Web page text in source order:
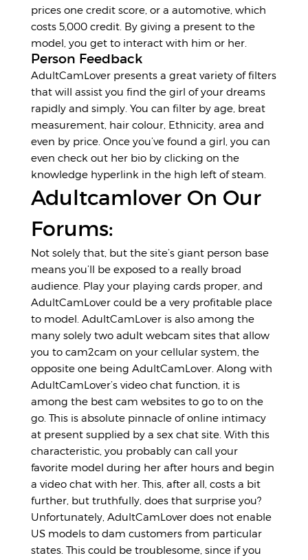
prices one credit score, or a automotive, which
costs 5,000 credit. By giving a present to the
model, you get to interact with him or her.
Person Feedback
AdultCamLover presents a great variety of filters
that will assist you find the girl of your dreams
rapidly and simply. You can filter by age, breat
measurement, hair colour, Ethnicity, area and
even by price. Once you’ve found a girl, you can
even check out her bio by clicking on the
knowledge hyperlink in the high left of steam.
Adultcamlover On Our
Forums:
Not solely that, but the site’s giant person base
means you’ll be exposed to a really broad
audience. Play your playing cards proper, and
AdultCamLover could be a very profitable place
to model. AdultCamLover is also among the
many solely two adult webcam sites that allow
you to cam2cam on your cellular system, the
opposite one being AdultCamLover. Along with
AdultCamLover’s video chat function, it is
among the best cam websites to go to on the
go. This is absolute pinnacle of online intimacy
at present supplied by a sex chat site. With this
characteristic, you probably can call your
favorite model during her after hours and begin
a video chat with her. This, after all, costs a bit
further, but truthfully, does that surprise you?
Unfortunately, AdultCamLover does not enable
US models to dam customers from particular
states. This could be troublesome, since if you